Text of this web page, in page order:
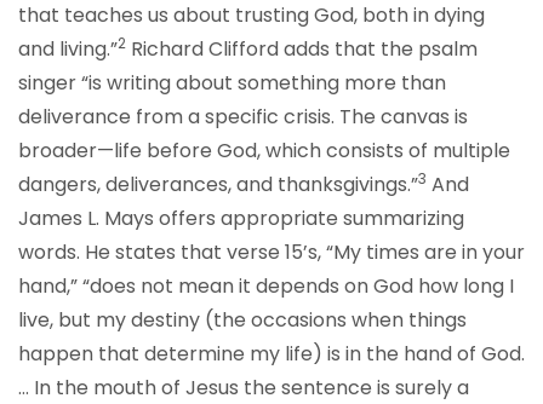
that teaches us about trusting God, both in dying
and living.”2 Richard Clifford adds that the psalm
singer “is writing about something more than
deliverance from a specific crisis. The canvas is
broader—life before God, which consists of multiple
dangers, deliverances, and thanksgivings.”3 And
James L. Mays offers appropriate summarizing
words. He states that verse 15’s, “My times are in your
hand,” “does not mean it depends on God how long I
live, but my destiny (the occasions when things
happen that determine my life) is in the hand of God.
… In the mouth of Jesus the sentence is surely a